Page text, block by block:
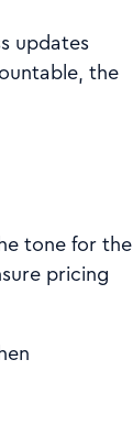
updates
the
tone for the
pricing